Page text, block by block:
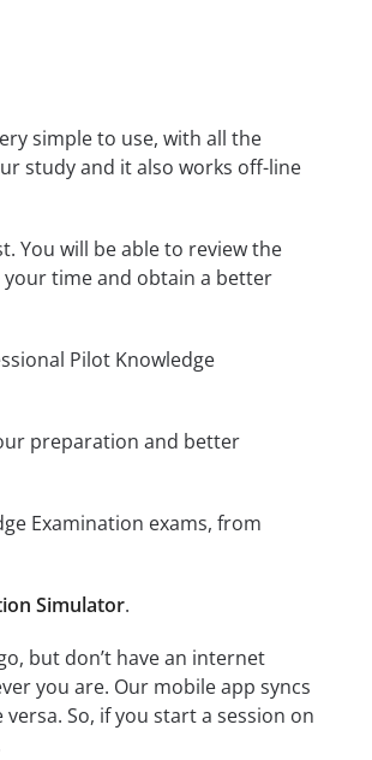
simple to use, with all the
study and it also works off-line
You will be able to review the
your time and obtain a better
Pilot Knowledge
preparation and better
Examination exams, from
Simulator.
but don’t have an internet
you are. Our mobile app syncs
So, if you start a session on